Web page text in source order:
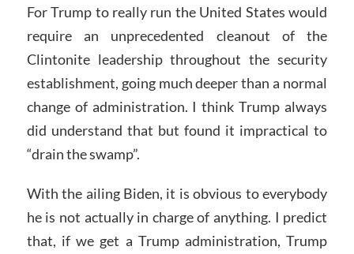
For Trump to really run the United States would
require an unprecedented cleanout of the
Clintonite leadership throughout the security
establishment, going much deeper than a normal
change of administration. I think Trump always
did understand that but found it impractical to
“drain the swamp”.
With the ailing Biden, it is obvious to everybody
he is not actually in charge of anything. I predict
that, if we get a Trump administration, Trump